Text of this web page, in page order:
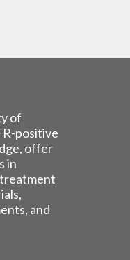
of
positive
offer
in
treatment
and